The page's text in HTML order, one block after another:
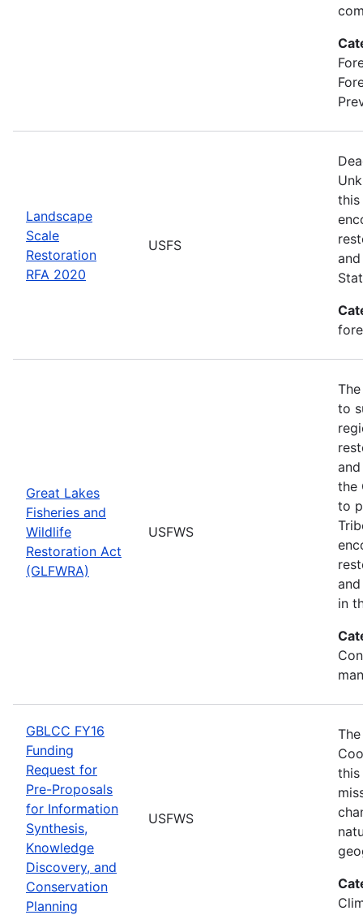
Landscape
Scale
Restoration
RFA 2020
USFS
Great Lakes
Fisheries and
Wildlife
Restoration Act
(GLFWRA)
USFWS
to
the
to
in
GBLCC FY16
Funding
Request for
Pre-Proposals
for Information
Synthesis,
Knowledge
Discovery, and
Conservation
Planning
USFWS
this